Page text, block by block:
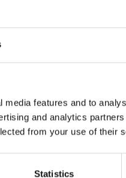
features and to
and analytics
from your use of their
Statistics